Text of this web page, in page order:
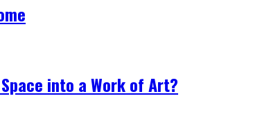
into a Work of Art?